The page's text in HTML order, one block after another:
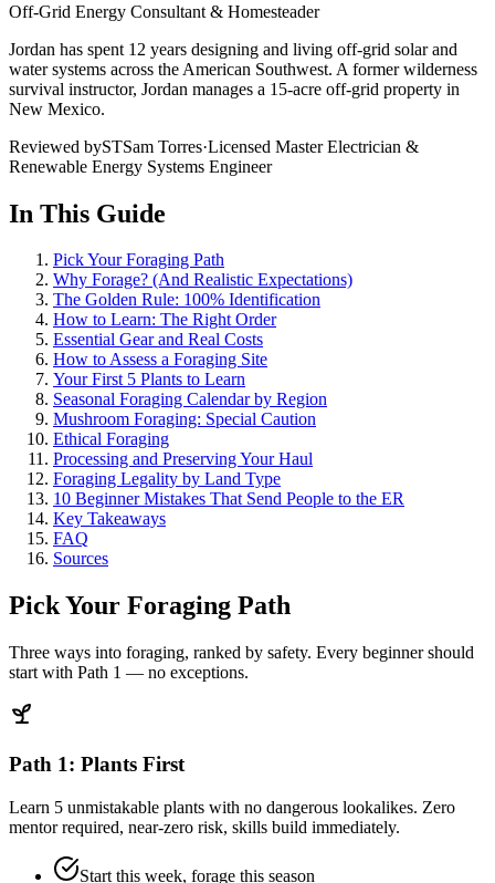
Off-Grid Energy Consultant & Homesteader
Jordan has spent 12 years designing and living off-grid solar and
water systems across the American Southwest. A former wilderness
survival instructor, Jordan manages a 15-acre off-grid property in
New Mexico.
Reviewed bySTSam Torres·Licensed Master Electrician &
Renewable Energy Systems Engineer
In This Guide
Pick Your Foraging Path
Why Forage? (And Realistic Expectations)
The Golden Rule: 100% Identification
How to Learn: The Right Order
Essential Gear and Real Costs
How to Assess a Foraging Site
Your First 5 Plants to Learn
Seasonal Foraging Calendar by Region
Mushroom Foraging: Special Caution
Ethical Foraging
Processing and Preserving Your Haul
Foraging Legality by Land Type
10 Beginner Mistakes That Send People to the ER
Key Takeaways
FAQ
Sources
Pick Your Foraging Path
Three ways into foraging, ranked by safety. Every beginner should
start with Path 1 — no exceptions.
Path 1: Plants First
Learn 5 unmistakable plants with no dangerous lookalikes. Zero
mentor required, near-zero risk, skills build immediately.
Start this week, forage this season